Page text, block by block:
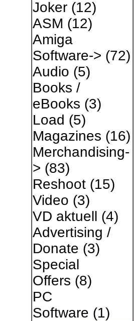
Joker(12)
ASM (12)
Amiga
Software-> (72)
Audio (5)
Books /
eBooks (3)
Load (5)
Magazines (16)
Merchandising-
> (83)
Reshoot(15)
Video (3)
VD aktuell (4)
Advertising /
Donate (3)
Special
Offers (8)
PC
Software (1)